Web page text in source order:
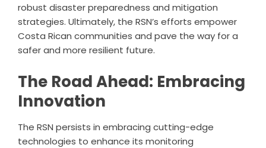
robust disaster preparedness and mitigation
strategies. Ultimately, the RSN’s efforts empower
Costa Rican communities and pave the way for a
safer and more resilient future.
The Road Ahead: Embracing
Innovation
The RSN persists in embracing cutting-edge
technologies to enhance its monitoring